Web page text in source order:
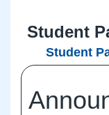
Student
Student